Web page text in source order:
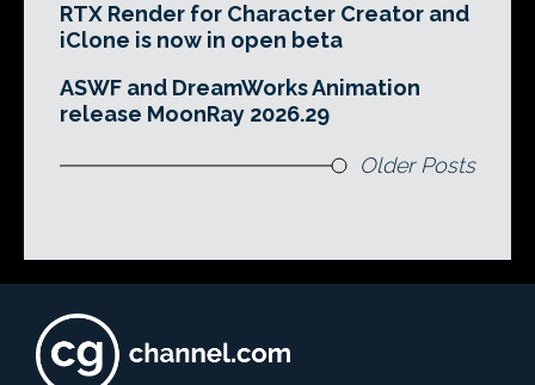
RTX Render for Character Creator and
iClone is now in open beta
ASWF and DreamWorks Animation
release MoonRay 2026.29
Older Posts